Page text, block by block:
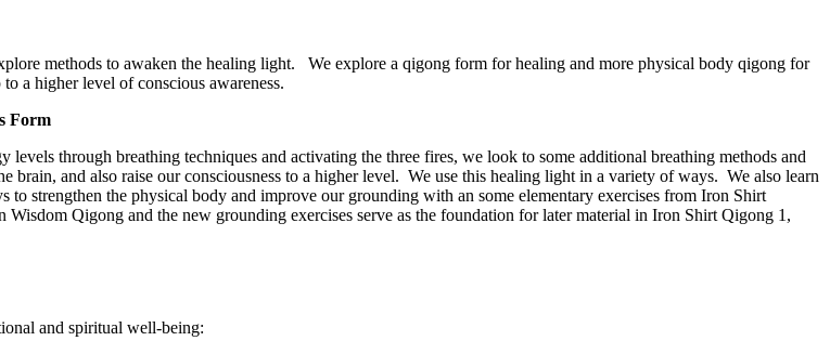
methods to awaken the healing light. We explore a qigong form for healing and more physical body qigong for
a higher level of conscious awareness.
Form
levels through breathing techniques and activating the three fires, we look to some additional breathing methods and
and also raise our consciousness to a higher level. We use this healing light in a variety of ways. We also learn
to strengthen the physical body and improve our grounding with an some elementary exercises from Iron Shirt
Qigong and the new grounding exercises serve as the foundation for later material in Iron Shirt Qigong 1,
and spiritual well-being: